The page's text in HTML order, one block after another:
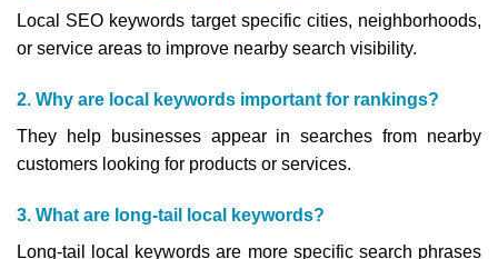
Local SEO keywords target specific cities, neighborhoods,
or service areas to improve nearby search visibility.
2. Why are local keywords important for rankings?
They help businesses appear in searches from nearby
customers looking for products or services.
3. What are long-tail local keywords?
Long-tail local keywords are more specific search phrases